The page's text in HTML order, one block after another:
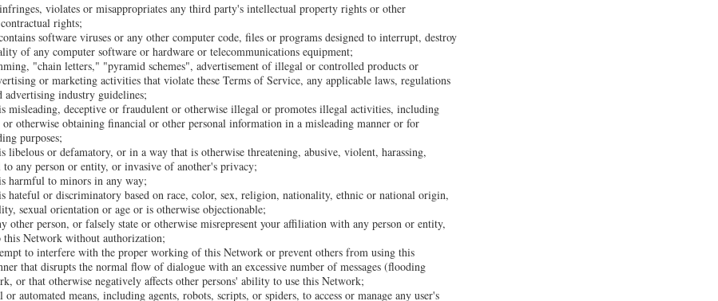
violates or misappropriates any third party's intellectual property rights or other
rights;
software viruses or any other computer code, files or programs designed to interrupt, destroy
of any computer software or hardware or telecommunications equipment;
"chain letters," "pyramid schemes", advertisement of illegal or controlled products or
or marketing activities that violate these Terms of Service, any applicable laws, regulations
advertising industry guidelines;
misleading, deceptive or fraudulent or otherwise illegal or promotes illegal activities, including
otherwise obtaining financial or other personal information in a misleading manner or for
purposes;
libelous or defamatory, or in a way that is otherwise threatening, abusive, violent, harassing,
any person or entity, or invasive of another's privacy;
harmful to minors in any way;
hateful or discriminatory based on race, color, sex, religion, nationality, ethnic or national origin,
sexual orientation or age or is otherwise objectionable;
other person, or falsely state or otherwise misrepresent your affiliation with any person or entity,
this Network without authorization;
to interfere with the proper working of this Network or prevent others from using this
that disrupts the normal flow of dialogue with an excessive number of messages (flooding
or that otherwise negatively affects other persons' ability to use this Network;
or automated means, including agents, robots, scripts, or spiders, to access or manage any user's